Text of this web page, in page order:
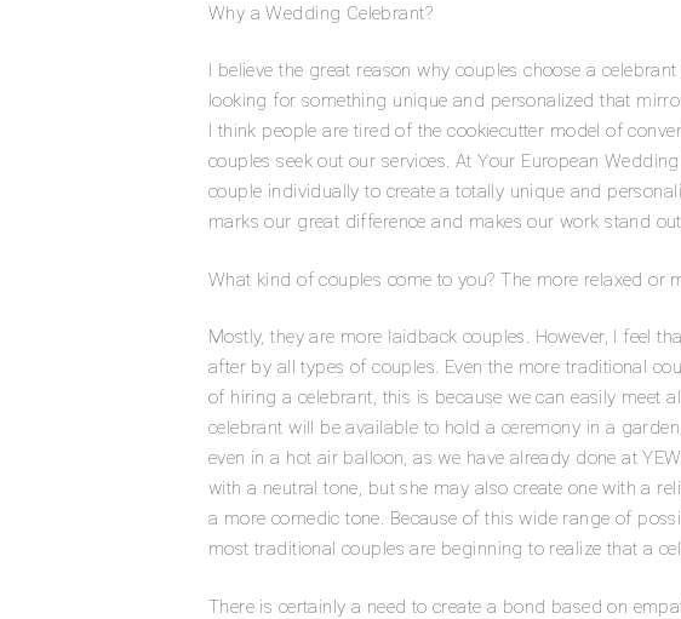
Why a Wedding Celebrant?
I believe the great reason why couples choose a
looking for something unique and personalized that
I think people are tired of the cookiecutter model of
couples seek out our services. At Your European
couple individually to create a totally unique and
marks our great difference and makes our work stand
What kind of couples come to you? The more relaxed or
Mostly, they are more laidback couples. However, I feel
after by all types of couples. Even the more traditional
of ​​hiring a celebrant, this is because we can easily meet
celebrant will be available to hold a ceremony in a
even in a hot air balloon, as we have already done at
with a neutral tone, but she may also create one with a
a more comedic tone. Because of this wide range of
most traditional couples are beginning to realize that a
There is certainly a need to create a bond based on